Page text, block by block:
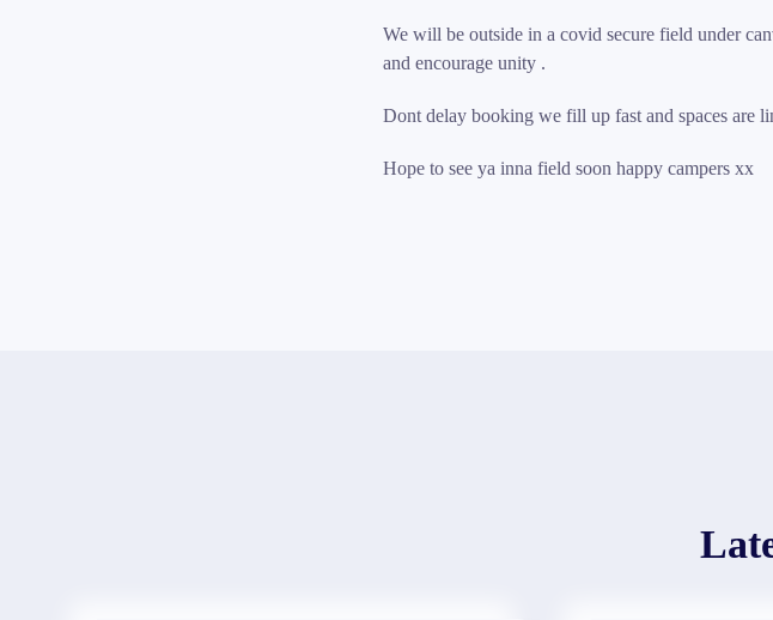
We will be outside in a covid secure field under
and encourage unity .
Dont delay booking we fill up fast and spaces are
Hope to see ya inna field soon happy campers xx